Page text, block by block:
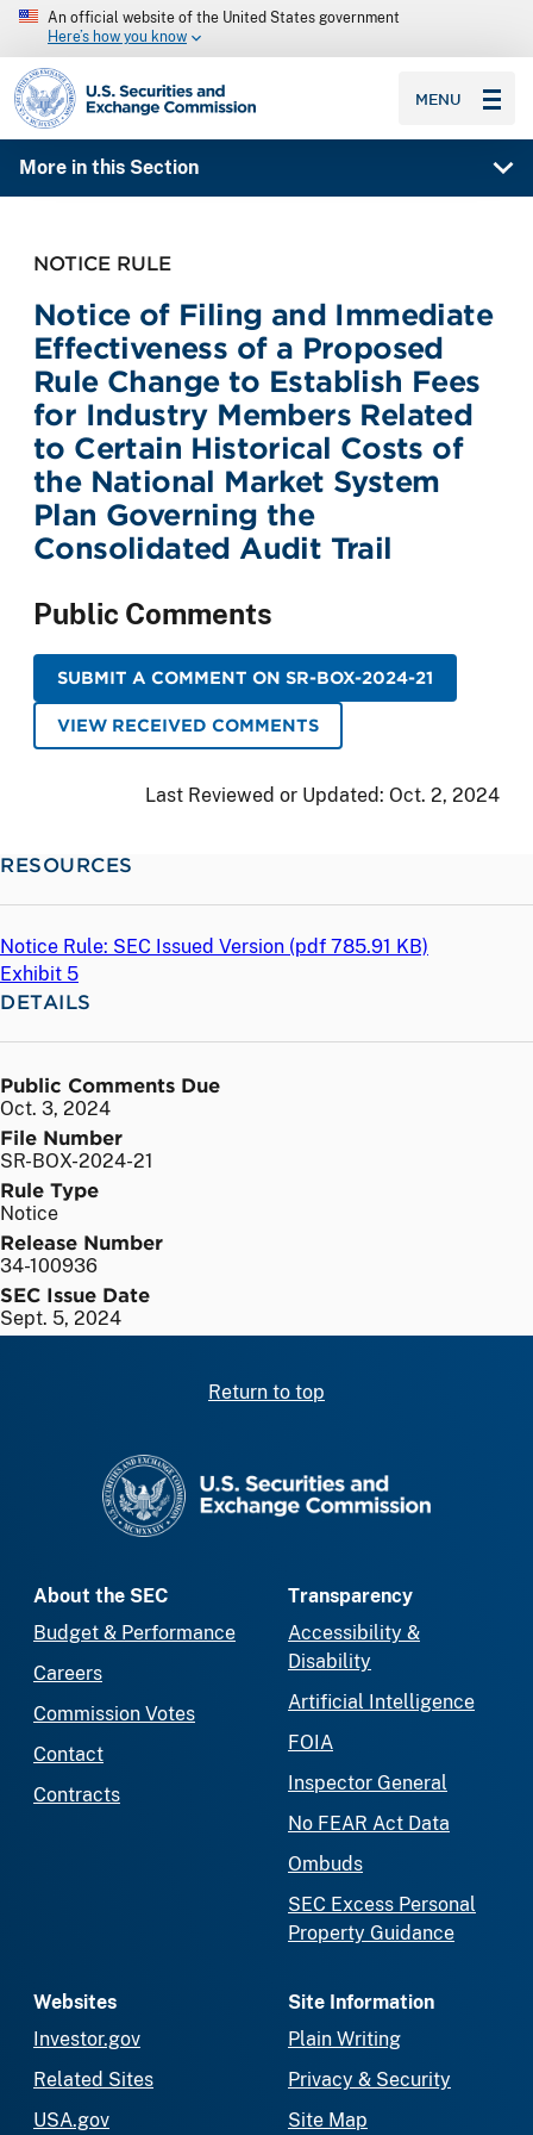
An official website of the United States government
Here’s how you know
SEC homepage
MENU
More in this Section
NOTICE RULE
Notice of Filing and Immediate
Effectiveness of a Proposed
Rule Change to Establish Fees
for Industry Members Related
to Certain Historical Costs of
the National Market System
Plan Governing the
Consolidated Audit Trail
Public Comments
SUBMIT A COMMENT ON SR-BOX-2024-21
VIEW RECEIVED COMMENTS
Last Reviewed or Updated: Oct. 2, 2024
RESOURCES
Notice Rule: SEC Issued Version (pdf 785.91 KB)
Exhibit 5
DETAILS
Public Comments Due
Oct. 3, 2024
File Number
SR-BOX-2024-21
Rule Type
Notice
Release Number
34-100936
SEC Issue Date
Sept. 5, 2024
Return to top
About the SEC
Budget & Performance
Careers
Commission Votes
Contact
Contracts
Transparency
Accessibility &
Disability
Artificial Intelligence
FOIA
Inspector General
No FEAR Act Data
Ombuds
SEC Excess Personal
Property Guidance
Websites
Investor.gov
Related Sites
USA.gov
Site Information
Plain Writing
Privacy & Security
Site Map